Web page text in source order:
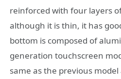
reinforced with four layers
although it is thin, it has
bottom is composed of
generation touchscreen
same as the previous